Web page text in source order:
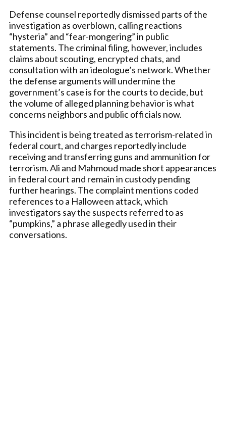
Defense counsel reportedly dismissed parts of the
investigation as overblown, calling reactions
“hysteria” and “fear-mongering” in public
statements. The criminal filing, however, includes
claims about scouting, encrypted chats, and
consultation with an ideologue’s network. Whether
the defense arguments will undermine the
government’s case is for the courts to decide, but
the volume of alleged planning behavior is what
concerns neighbors and public officials now.
This incident is being treated as terrorism-related in
federal court, and charges reportedly include
receiving and transferring guns and ammunition for
terrorism. Ali and Mahmoud made short appearances
in federal court and remain in custody pending
further hearings. The complaint mentions coded
references to a Halloween attack, which
investigators say the suspects referred to as
“pumpkins,” a phrase allegedly used in their
conversations.